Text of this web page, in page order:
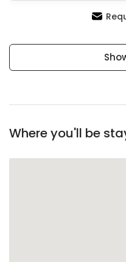
Where you'll be